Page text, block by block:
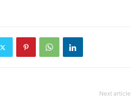
Next article